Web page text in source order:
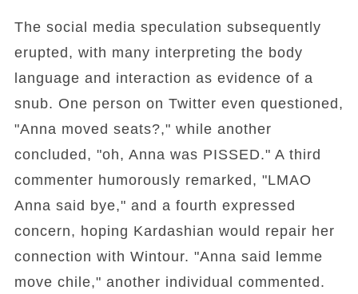
The social media speculation subsequently
erupted, with many interpreting the body
language and interaction as evidence of a
snub. One person on Twitter even questioned,
"Anna moved seats?," while another
concluded, "oh, Anna was PISSED." A third
commenter humorously remarked, "LMAO
Anna said bye," and a fourth expressed
concern, hoping Kardashian would repair her
connection with Wintour. "Anna said lemme
move chile," another individual commented.